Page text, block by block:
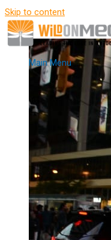
Skip to content
Main Menu